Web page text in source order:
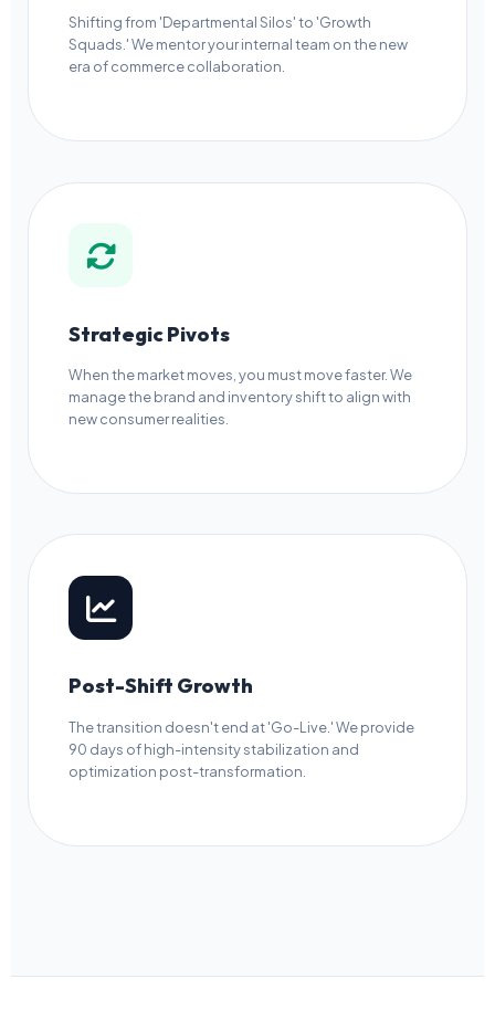
Shifting from 'Departmental Silos' to 'Growth
Squads.' We mentor your internal team on the new
era of commerce collaboration.
Strategic Pivots
When the market moves, you must move faster. We
manage the brand and inventory shift to align with
new consumer realities.
Post-Shift Growth
The transition doesn't end at 'Go-Live.' We provide
90 days of high-intensity stabilization and
optimization post-transformation.